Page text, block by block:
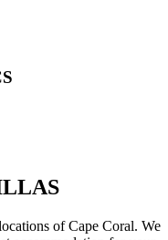
of Cape Coral. We